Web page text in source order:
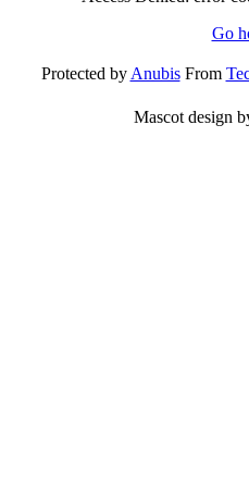
Go
Protected byAnubisFrom
Mascot design